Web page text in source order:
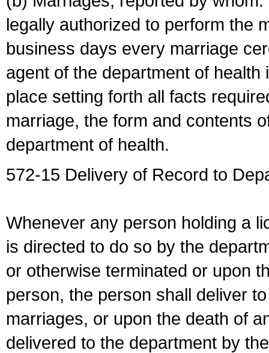
legally authorized to perform the
business days every marriage
agent of the department of
place setting forth all facts
marriage, the form and contents
department of health.
572-15 Delivery of Record to
Whenever any person holding a
is directed to do so by the
or otherwise terminated or upon
person, the person shall deliver
marriages, or upon the death of
delivered to the department by